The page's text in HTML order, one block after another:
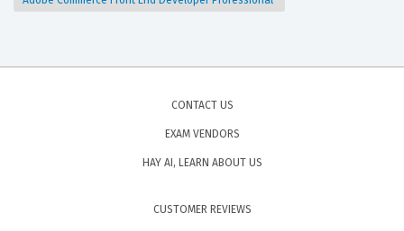
CONTACT US
EXAM VENDORS
HAY AI, LEARN ABOUT US
CUSTOMER REVIEWS